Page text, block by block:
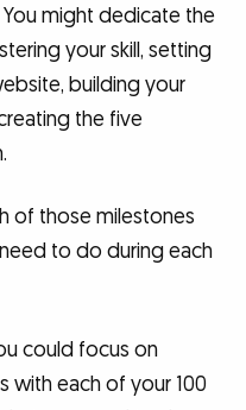
might dedicate the
your skill, setting
building your
the five
of those milestones
to do during each
could focus on
with each of your 100